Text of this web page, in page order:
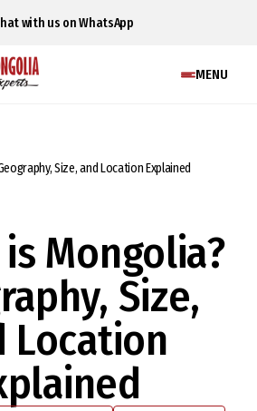
with us on WhatsApp
MENU
Size, and Location Explained
Mongolia?
Size,
Location